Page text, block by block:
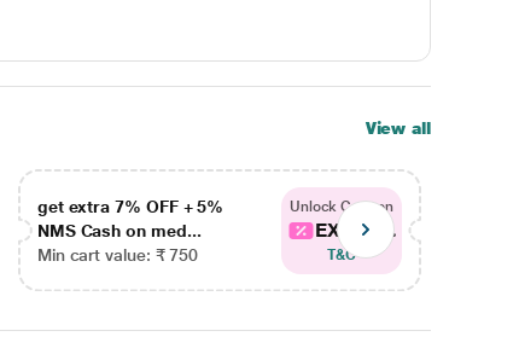
View all
get extra 7% OFF + 5%
NMS Cash on med...
Min cart value: ₹ 750
Unlock Coupon
EXTRA...
T&C